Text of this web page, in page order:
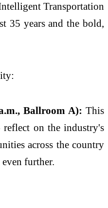
Transportation
35 years and the bold,
Ballroom A): This
reflect on the industry's
across the country
further.